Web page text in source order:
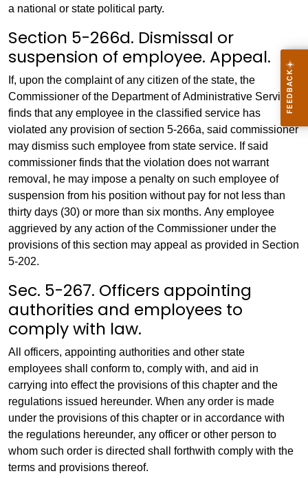
a national or state political party.
Section 5-266d. Dismissal or
suspension of employee. Appeal.
If, upon the complaint of any citizen of the state, the
Commissioner of the Department of Administrative Services
finds that any employee in the classified service has
violated any provision of section 5-266a, said commissioner
may dismiss such employee from state service. If said
commissioner finds that the violation does not warrant
removal, he may impose a penalty on such employee of
suspension from his position without pay for not less than
thirty days (30) or more than six months. Any employee
aggrieved by any action of the Commissioner under the
provisions of this section may appeal as provided in Section
5-202.
Sec. 5-267. Officers appointing
authorities and employees to
comply with law.
All officers, appointing authorities and other state
employees shall conform to, comply with, and aid in
carrying into effect the provisions of this chapter and the
regulations issued hereunder. When any order is made
under the provisions of this chapter or in accordance with
the regulations hereunder, any officer or other person to
whom such order is directed shall forthwith comply with the
terms and provisions thereof.